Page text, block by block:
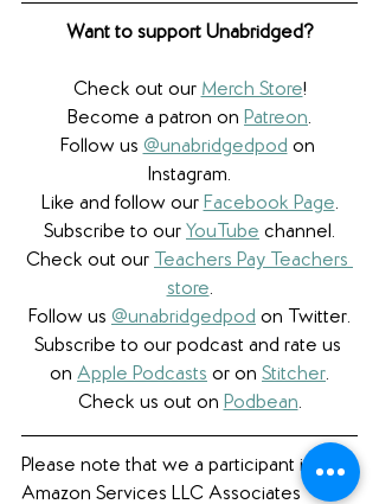
Want to support Unabridged?
Check out our Merch Store!
Become a patron on Patreon.​
Follow us @unabridgedpod on
Instagram.
Like and follow our Facebook Page.
Subscribe to our YouTube channel.
Check out our Teachers Pay Teachers
store.
Follow us @unabridgedpod on Twitter.
Subscribe to our podcast and rate us
on Apple Podcasts or on Stitcher.
Check us out on Podbean.
Please note that we a participant in the
Amazon Services LLC Associates